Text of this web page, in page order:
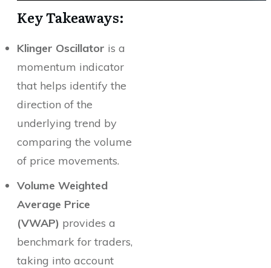
Key Takeaways:
Klinger Oscillator is a
momentum indicator
that helps identify the
direction of the
underlying trend by
comparing the volume
of price movements.
Volume Weighted
Average Price
(VWAP) provides a
benchmark for traders,
taking into account